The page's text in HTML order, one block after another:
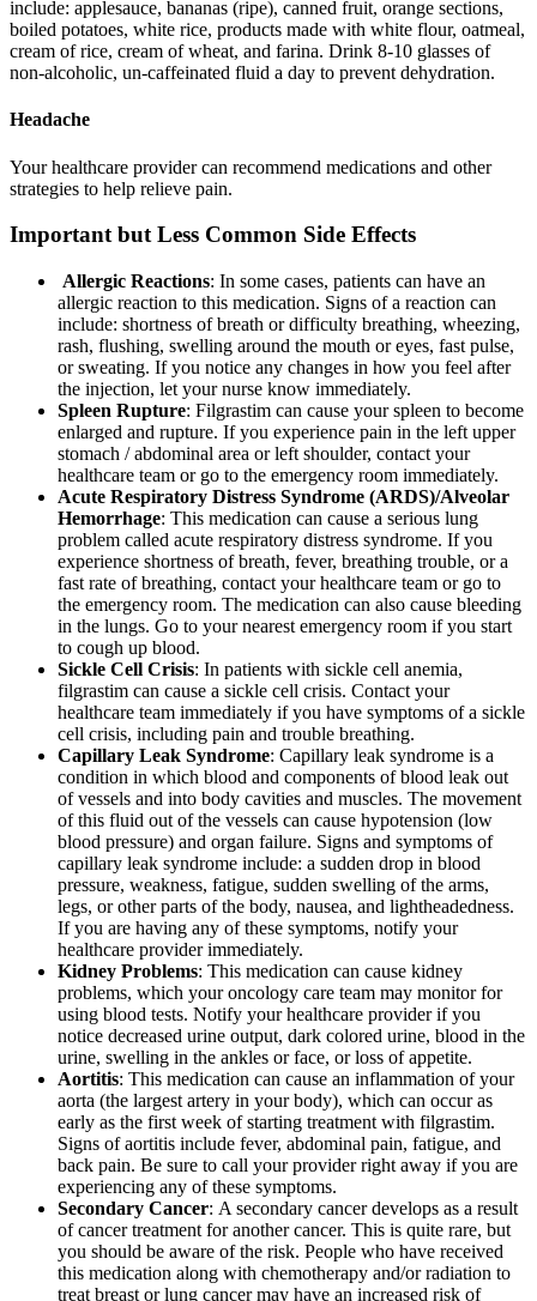
include: applesauce, bananas (ripe), canned fruit, orange sections,
boiled potatoes, white rice, products made with white flour, oatmeal,
cream of rice, cream of wheat, and farina. Drink 8-10 glasses of
non-alcoholic, un-caffeinated fluid a day to prevent dehydration.
Headache
Your healthcare provider can recommend medications and other
strategies to help relieve pain.
Important but Less Common Side Effects
Allergic Reactions: In some cases, patients can have an
allergic reaction to this medication. Signs of a reaction can
include: shortness of breath or difficulty breathing, wheezing,
rash, flushing, swelling around the mouth or eyes, fast pulse,
or sweating. If you notice any changes in how you feel after
the injection, let your nurse know immediately.
Spleen Rupture: Filgrastim can cause your spleen to become
enlarged and rupture. If you experience pain in the left upper
stomach / abdominal area or left shoulder, contact your
healthcare team or go to the emergency room immediately.
Acute Respiratory Distress Syndrome (ARDS)/Alveolar
Hemorrhage: This medication can cause a serious lung
problem called acute respiratory distress syndrome. If you
experience shortness of breath, fever, breathing trouble, or a
fast rate of breathing, contact your healthcare team or go to
the emergency room. The medication can also cause bleeding
in the lungs. Go to your nearest emergency room if you start
to cough up blood.
Sickle Cell Crisis: In patients with sickle cell anemia,
filgrastim can cause a sickle cell crisis. Contact your
healthcare team immediately if you have symptoms of a sickle
cell crisis, including pain and trouble breathing.
Capillary Leak Syndrome: Capillary leak syndrome is a
condition in which blood and components of blood leak out
of vessels and into body cavities and muscles. The movement
of this fluid out of the vessels can cause hypotension (low
blood pressure) and organ failure. Signs and symptoms of
capillary leak syndrome include: a sudden drop in blood
pressure, weakness, fatigue, sudden swelling of the arms,
legs, or other parts of the body, nausea, and lightheadedness.
If you are having any of these symptoms, notify your
healthcare provider immediately.
Kidney Problems: This medication can cause kidney
problems, which your oncology care team may monitor for
using blood tests. Notify your healthcare provider if you
notice decreased urine output, dark colored urine, blood in the
urine, swelling in the ankles or face, or loss of appetite.
Aortitis: This medication can cause an inflammation of your
aorta (the largest artery in your body), which can occur as
early as the first week of starting treatment with filgrastim.
Signs of aortitis include fever, abdominal pain, fatigue, and
back pain. Be sure to call your provider right away if you are
experiencing any of these symptoms.
Secondary Cancer: A secondary cancer develops as a result
of cancer treatment for another cancer. This is quite rare, but
you should be aware of the risk. People who have received
this medication along with chemotherapy and/or radiation to
treat breast or lung cancer may have an increased risk of